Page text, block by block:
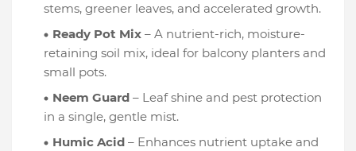
stems, greener leaves, and accelerated growth.
Ready Pot Mix – A nutrient-rich, moisture-
retaining soil mix, ideal for balcony planters and
small pots.
Neem Guard – Leaf shine and pest protection
in a single, gentle mist.
Humic Acid – Enhances nutrient uptake and